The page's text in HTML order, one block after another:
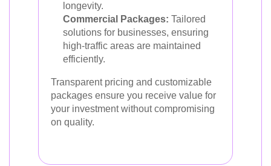
longevity.
Commercial Packages: Tailored
solutions for businesses, ensuring
high-traffic areas are maintained
efficiently.
Transparent pricing and customizable
packages ensure you receive value for
your investment without compromising
on quality.